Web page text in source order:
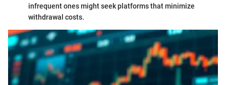
infrequent ones might seek platforms that minimize
withdrawal costs.